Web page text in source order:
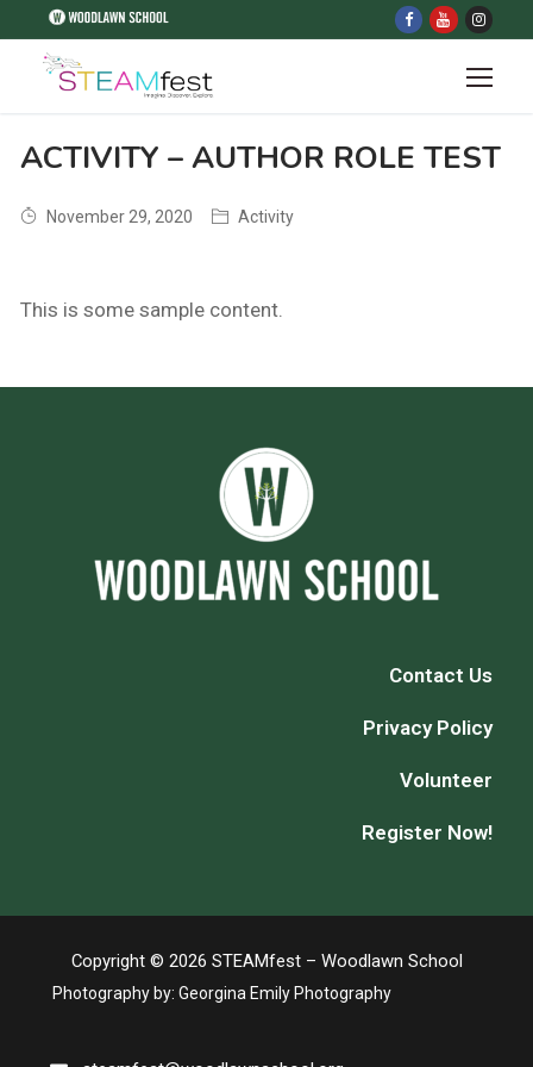
ACTIVITY – AUTHOR ROLE TEST
November 29, 2020 Activity
This is some sample content.
Contact Us
Privacy Policy
Volunteer
Register Now!
Copyright © 2026 STEAMfest – Woodlawn School
Photography by: Georgina Emily Photography